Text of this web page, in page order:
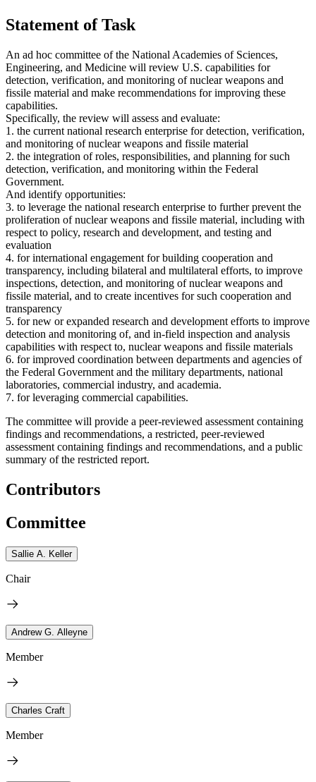
Statement of Task
An ad hoc committee of the National Academies of Sciences,
Engineering, and Medicine will review U.S. capabilities for
detection, verification, and monitoring of nuclear weapons and
fissile material and make recommendations for improving these
capabilities.
Specifically, the review will assess and evaluate:
1. the current national research enterprise for detection, verification,
and monitoring of nuclear weapons and fissile material
2. the integration of roles, responsibilities, and planning for such
detection, verification, and monitoring within the Federal
Government.
And identify opportunities:
3. to leverage the national research enterprise to further prevent the
proliferation of nuclear weapons and fissile material, including with
respect to policy, research and development, and testing and
evaluation
4. for international engagement for building cooperation and
transparency, including bilateral and multilateral efforts, to improve
inspections, detection, and monitoring of nuclear weapons and
fissile material, and to create incentives for such cooperation and
transparency
5. for new or expanded research and development efforts to improve
detection and monitoring of, and in-field inspection and analysis
capabilities with respect to, nuclear weapons and fissile materials
6. for improved coordination between departments and agencies of
the Federal Government and the military departments, national
laboratories, commercial industry, and academia.
7. for leveraging commercial capabilities.
The committee will provide a peer-reviewed assessment containing
findings and recommendations, a restricted, peer-reviewed
assessment containing findings and recommendations, and a public
summary of the restricted report.
Contributors
Committee
Sallie A. Keller
Chair
Andrew G. Alleyne
Member
Charles Craft
Member